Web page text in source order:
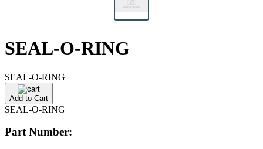
SEAL-O-RING
SEAL-O-RING
Add to Cart
SEAL-O-RING
Part Number: